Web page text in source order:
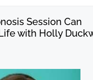
Session Can
with Holly